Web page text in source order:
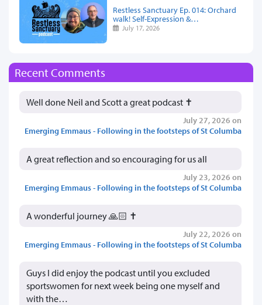
Restless Sanctuary Ep. 014: Orchard
walk! Self-Expression &…
July 17, 2026
Recent Comments
Well done Neil and Scott a great podcast ✝️
July 27, 2026 on
Emerging Emmaus - Following in the footsteps of St Columba
A great reflection and so encouraging for us all
July 23, 2026 on
Emerging Emmaus - Following in the footsteps of St Columba
A wonderful journey 🙏🏻 ✝️
July 22, 2026 on
Emerging Emmaus - Following in the footsteps of St Columba
Guys I did enjoy the podcast until you excluded
sportswomen for next week being one myself and
with the…